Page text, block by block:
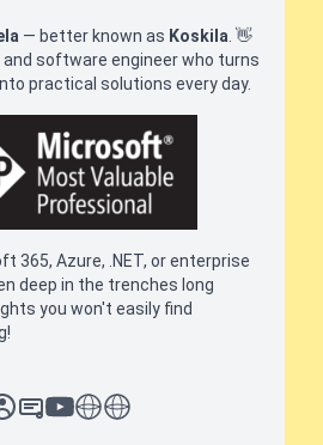
— better known as Koskila 👋
software engineer who turns
practical solutions every day.
365, Azure, .NET, or enterprise
deep in the trenches long
you won't easily find
slideshare
youtube
thoughts on tech
antti koskela